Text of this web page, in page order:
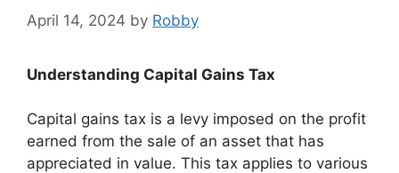
April 14, 2024 by Robby
Understanding Capital Gains Tax
Capital gains tax is a levy imposed on the profit
earned from the sale of an asset that has
appreciated in value. This tax applies to various